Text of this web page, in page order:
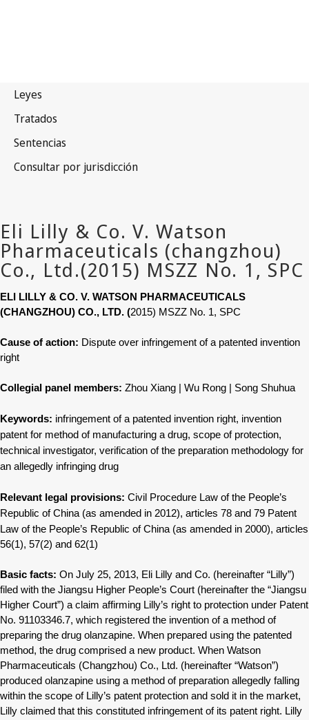
ELI LILLY & CO. V. WATSON PHARMACEUTICALS
(CHANGZHOU) CO., LTD. (2015) MSZZ No. 1, SPC
Cause of action: Dispute over infringement of a patented invention
right
Collegial panel members: Zhou Xiang | Wu Rong | Song Shuhua
Keywords: infringement of a patented invention right, invention
patent for method of manufacturing a drug, scope of protection,
technical investigator, verification of the preparation methodology for
an allegedly infringing drug
Relevant legal provisions: Civil Procedure Law of the People’s
Republic of China (as amended in 2012), articles 78 and 79 Patent
Law of the People’s Republic of China (as amended in 2000), articles
56(1), 57(2) and 62(1)
Basic facts: On July 25, 2013, Eli Lilly and Co. (hereinafter “Lilly”)
filed with the Jiangsu Higher People’s Court (hereinafter the “Jiangsu
Higher Court”) a claim affirming Lilly’s right to protection under Patent
No. 91103346.7, which registered the invention of a method of
preparing the drug olanzapine. When prepared using the patented
method, the drug comprised a new product. When Watson
Pharmaceuticals (Changzhou) Co., Ltd. (hereinafter “Watson”)
produced olanzapine using a method of preparation allegedly falling
within the scope of Lilly’s patent protection and sold it in the market,
Lilly claimed that this constituted infringement of its patent right. Lilly